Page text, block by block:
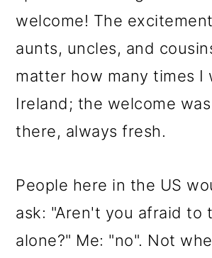
welcome! The
aunts, uncles, and
matter how many times I
Ireland; the welcome
there, always fresh.
People here in the US
ask: "Aren't you afraid to
alone?" Me: "no". Not